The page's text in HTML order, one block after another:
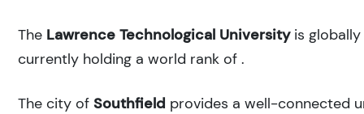
The Lawrence Technological Universityis globally
currently holding a world rank of .
The city of Southfield provides a well-connected